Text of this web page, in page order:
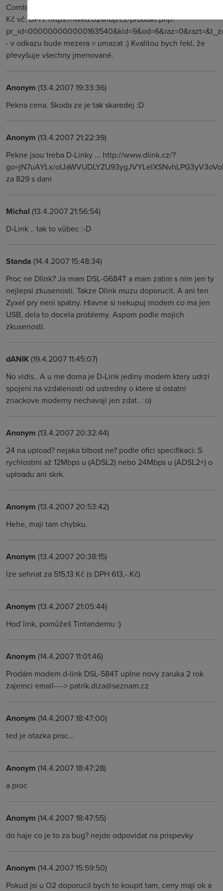
Combo, Downstream maximální 24 Mb/s (ADSL2+), za 832
Kč vč. DPH. https://fixed.o2shop.cz/produkt.php?
- v odkazu bude mezera = umazat :) Kvalitou bych řekl, že
převyšuje všechny jmenované.
Anonym (13.4.2007 19:33:36)
Pekna cena. Skoda ze je tak skaredej :D
Anonym (13.4.2007 21:22:39)
Pekne jsou treba D-Linky ... http://www.dlink.cz/?
go=jN7uAYLx/
za 829 s dani
Michal (13.4.2007 21:56:54)
D-Link .. tak to vůbec :-D
Standa (14.4.2007 15:48:34)
Proc ne Dlink? Ja mam DSL-G684T a mam zatim s nim jen ty
nejlepsi zkusenosti. Takze Dlink muzu doporucit. A ani ten
Zyxel pry neni spatny. Hlavne si nekupuj modem co ma jen
USB, dela to docela problemy. Aspom podle mojich
zkusenosti.
dANIK(19.4.2007 11:45:07)
No vidis.. A u me doma je D-Link jediny modem ktery udrzi
spojeni na vzdalenosti od ustredny o ktere si ostatni
znackove modemy nechavaji jen zdat.. :o)
Anonym (13.4.2007 20:32:44)
24 na upload? nejaka blbost ne? podle ofici specifikaci: S
rychlostmi až 12Mbps u (ADSL2) nebo 24Mbps u (ADSL2+) o
uploadu ani skrk.
Anonym (13.4.2007 20:53:42)
Hehe, maji tam chybku.
Anonym (13.4.2007 20:38:15)
lze sehnat za 515,13 Kč (s DPH 613,- Kč)
Anonym (13.4.2007 21:05:44)
Hoď link, pomůžeš Tintandemu :)
Anonym (14.4.2007 11:01:46)
Prodám modem d-link DSL-584T uplne novy zaruka 2 rok
zajemci email----> patrik.diza@seznam.cz
Anonym (14.4.2007 18:47:00)
ted je otazka proc...
Anonym (14.4.2007 18:47:28)
a proc
Anonym (14.4.2007 18:47:55)
do haje co je to za bug? nejde odpovidat na prispevky
Anonym (14.4.2007 15:59:50)
Pokud jsi u O2 doporucil bych to koupit tam, ceny maji ok a